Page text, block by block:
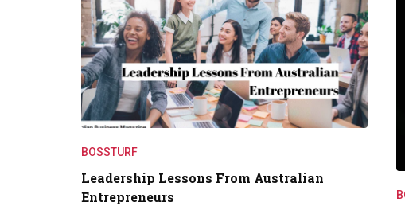
BOSSTURF
Leadership Lessons From Australian
Entrepreneurs